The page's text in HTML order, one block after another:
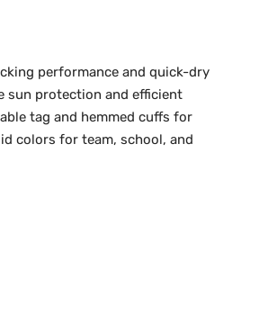
performance and quick-dry
sun protection and efficient
tag and hemmed cuffs for
colors for team, school, and